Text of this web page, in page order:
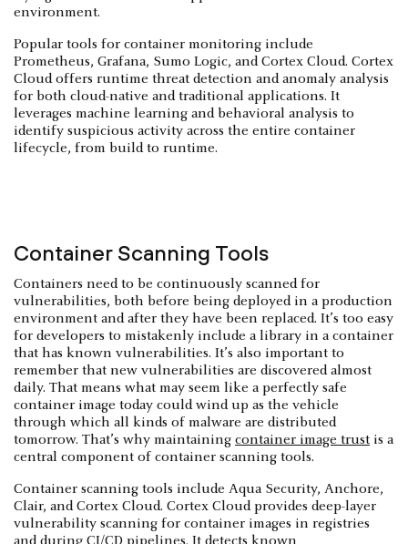
environment.
Popular tools for container monitoring include
Prometheus, Grafana, Sumo Logic, and Cortex Cloud. Cortex
Cloud offers runtime threat detection and anomaly analysis
for both cloud-native and traditional applications. It
leverages machine learning and behavioral analysis to
identify suspicious activity across the entire container
lifecycle, from build to runtime.
Container Scanning Tools
Containers need to be continuously scanned for
vulnerabilities, both before being deployed in a production
environment and after they have been replaced. It’s too easy
for developers to mistakenly include a library in a container
that has known vulnerabilities. It’s also important to
remember that new vulnerabilities are discovered almost
daily. That means what may seem like a perfectly safe
container image today could wind up as the vehicle
through which all kinds of malware are distributed
tomorrow. That’s why maintaining container image trust is a
central component of container scanning tools.
Container scanning tools include Aqua Security, Anchore,
Clair, and Cortex Cloud. Cortex Cloud provides deep-layer
vulnerability scanning for container images in registries